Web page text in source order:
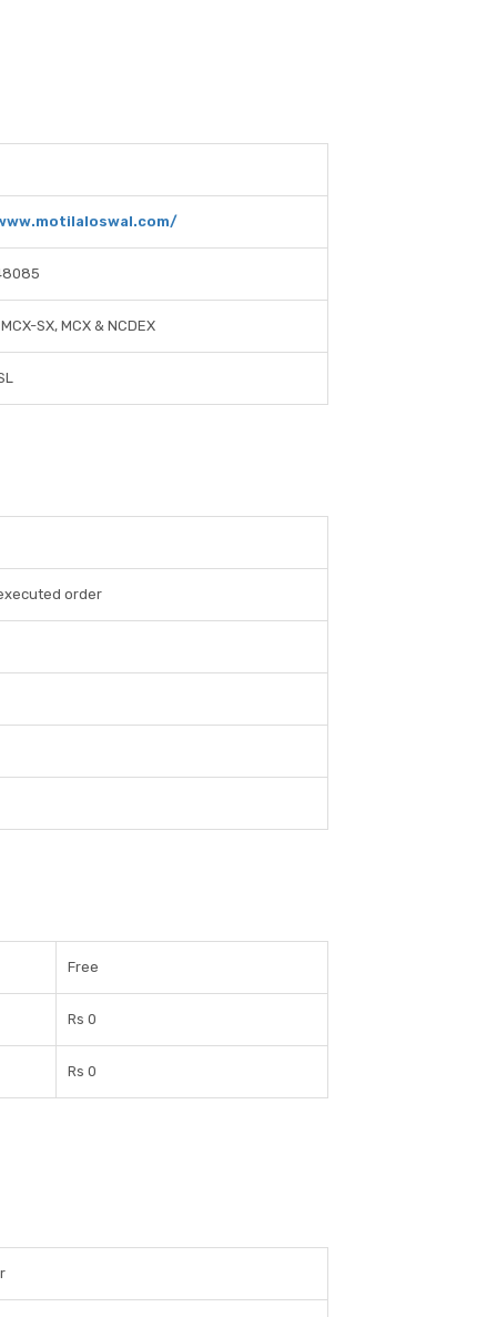
SX, MCX & NCDEX
order
Free
Rs 0
Rs 0